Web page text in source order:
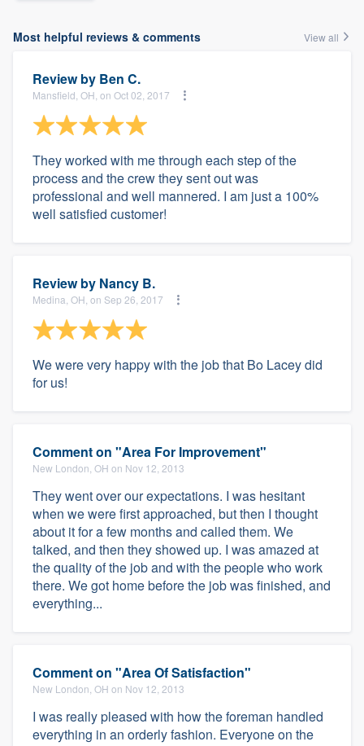
Most helpful reviews & comments View all
Review by Ben C.
Mansfield, OH, on Oct 02, 2017
They worked with me through each step of the
process and the crew they sent out was
professional and well mannered. I am just a 100%
well satisfied customer!
Review by Nancy B.
Medina, OH, on Sep 26, 2017
We were very happy with the job that Bo Lacey did
for us!
Comment on "Area For Improvement"
New London, OH on Nov 12, 2013
They went over our expectations. I was hesitant
when we were first approached, but then I thought
about it for a few months and called them. We
talked, and then they showed up. I was amazed at
the quality of the job and with the people who work
there. We got home before the job was finished, and
everything...
Comment on "Area Of Satisfaction"
New London, OH on Nov 12, 2013
I was really pleased with how the foreman handled
everything in an orderly fashion. Everyone on the